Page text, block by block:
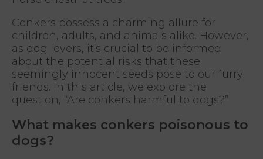
Conkers possess a charming allure for
children, adults, and animals alike. However,
as dog lovers, it's crucial to be informed
about the potential risks that these
seemingly innocent seeds pose to our furry
friends. In this article, we explore the
question, “Are conkers harmful to dogs?”
What makes conkers poisonous to
dogs?